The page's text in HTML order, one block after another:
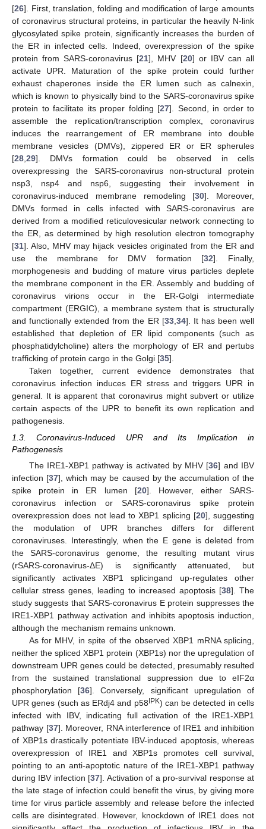
[26]. First, translation, folding and modification of large amounts
of coronavirus structural proteins, in particular the heavily N-link
glycosylated spike protein, significantly increases the burden of
the ER in infected cells. Indeed, overexpression of the spike
protein from SARS-coronavirus [21], MHV [20] or IBV can all
activate UPR. Maturation of the spike protein could further
exhaust chaperones inside the ER lumen such as calnexin,
which is known to physically bind to the SARS-coronavirus spike
protein to facilitate its proper folding [27]. Second, in order to
assemble the replication/transcription complex, coronavirus
induces the rearrangement of ER membrane into double
membrane vesicles (DMVs), zippered ER or ER spherules
[28 29]. DMVs formation could be observed in cells
overexpressing the SARS-coronavirus non-structural protein
nsp3, nsp4 and nsp6, suggesting their involvement in
coronavirus-induced membrane remodeling [30]. Moreover,
DMVs formed in cells infected with SARS-coronavirus are
derived from a modified reticulovesicular network connecting to
the ER, as determined by high resolution electron tomography
[31]. Also, MHV may hijack vesicles originated from the ER and
use the membrane for DMV formation [32]. Finally,
morphogenesis and budding of mature virus particles deplete
the membrane component in the ER. Assembly and budding of
coronavirus virions occur in the ER-Golgi intermediate
compartment (ERGIC), a membrane system that is structurally
and functionally extended from the ER [33, 34]. It has been well
established that depletion of ER lipid components (such as
phosphatidylcholine) alters the morphology of ER and pertubs
trafficking of protein cargo in the Golgi [35].
Taken together, current evidence demonstrates that
coronavirus infection induces ER stress and triggers UPR in
general. It is apparent that coronavirus might subvert or utilize
certain aspects of the UPR to benefit its own replication and
pathogenesis.
1.3. Coronavirus-Induced UPR and Its Implication in
Pathogenesis
The IRE1-XBP1 pathway is activated by MHV [36] and IBV
infection [37], which may be caused by the accumulation of the
spike protein in ER lumen [20]. However, either SARS-
coronavirus infection or SARS-coronavirus spike protein
overexpression does not lead to XBP1 splicing [20], suggesting
the modulation of UPR branches differs for different
coronaviruses. Interestingly, when the E gene is deleted from
the SARS-coronavirus genome, the resulting mutant virus
(rSARS-coronavirus-ΔE) is significantly attenuated, but
significantly activates XBP1 splicingand up-regulates other
cellular stress genes, leading to increased apoptosis [38]. The
study suggests that SARS-coronavirus E protein suppresses the
IRE1-XBP1 pathway activation and inhibits apoptosis induction,
although the mechanism remains unknown.
As for MHV, in spite of the observed XBP1 mRNA splicing,
neither the spliced XBP1 protein (XBP1s) nor the upregulation of
downstream UPR genes could be detected, presumably resulted
from the sustained translational suppression due to eIF2α
phosphorylation [36]. Conversely, significant upregulation of
UPR genes (such as ERdj4 and p58 IPK) can be detected in cells
infected with IBV, indicating full activation of the IRE1-XBP1
pathway [37]. Moreover, RNA interference of IRE1 and inhibition
of XBP1s drastically potentiate IBV-induced apoptosis, whereas
overexpression of IRE1 and XBP1s promotes cell survival,
pointing to an anti-apoptotic nature of the IRE1-XBP1 pathway
during IBV infection [37]. Activation of a pro-survival response at
the late stage of infection could benefit the virus, by giving more
time for virus particle assembly and release before the infected
cells are disintegrated. However, knockdown of IRE1 does not